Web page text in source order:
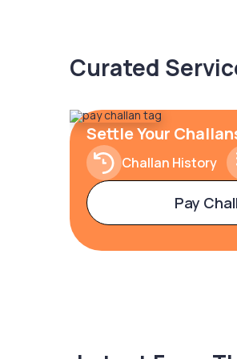
Curated
Settle Your
Challan History
Pay